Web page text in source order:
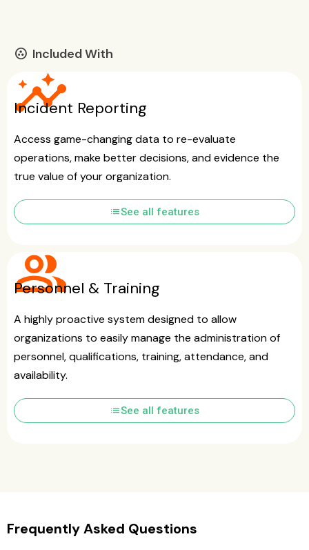
communities Included With
insights
Incident Reporting
Access game-changing data to re-evaluate
operations, make better decisions, and evidence the
true value of your organization.
listSee all features
group
Personnel & Training
A highly proactive system designed to allow
organizations to easily manage the administration of
personnel, qualifications, training, attendance, and
availability.
listSee all features
Frequently Asked Questions